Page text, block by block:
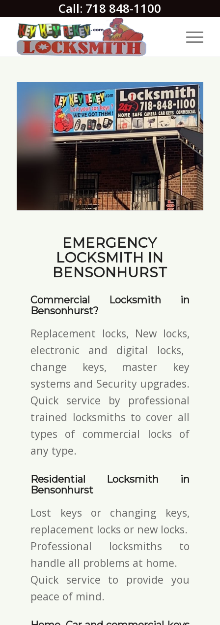
Call: 718 848-1100
EMERGENCY
LOCKSMITH IN
BENSONHURST
Commercial Locksmith in
Bensonhurst?
Replacement locks, New locks,
electronic and digital locks,
change keys, master key
systems and Security upgrades.
Quick service by professional
trained locksmiths to cover all
types of commercial locks of
any type.
Residential Locksmith in
Bensonhurst
Lost keys or changing keys,
replacement locks or new locks.
Professional locksmiths to
handle all problems at home.
Quick service to provide you
peace of mind.